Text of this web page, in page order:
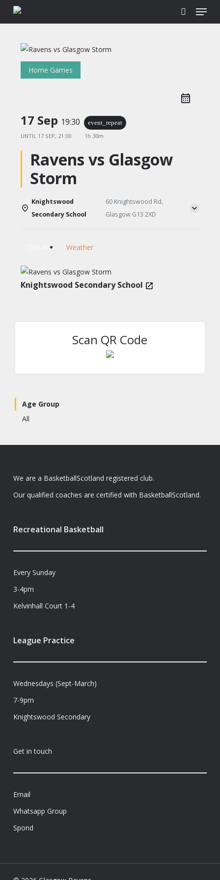
content
search
Menu
Home Games
17 Sep 19:30 event_repeat
UNTIL 17 SEP, 21:00 1h 30m
Ravens vs Glasgow
Storm
Knightswood
Secondary School
60 Knightswood Rd,
Glasgow G13 2XD
Details Weather
Knightswood Secondary School
Scan QR Code
Age Group
All
We are a BasketballScotland registered club.
Our qualified coaches are certified with BasketballScotland.
Recreational Basketball
Every Sunday
3-4pm
Kelvinhall Court 1-4
League Practice
Wednesdays (Sept-March)
7-9pm
Knightswood Secondary
Get in touch
Email
Whatsapp Group
Spond